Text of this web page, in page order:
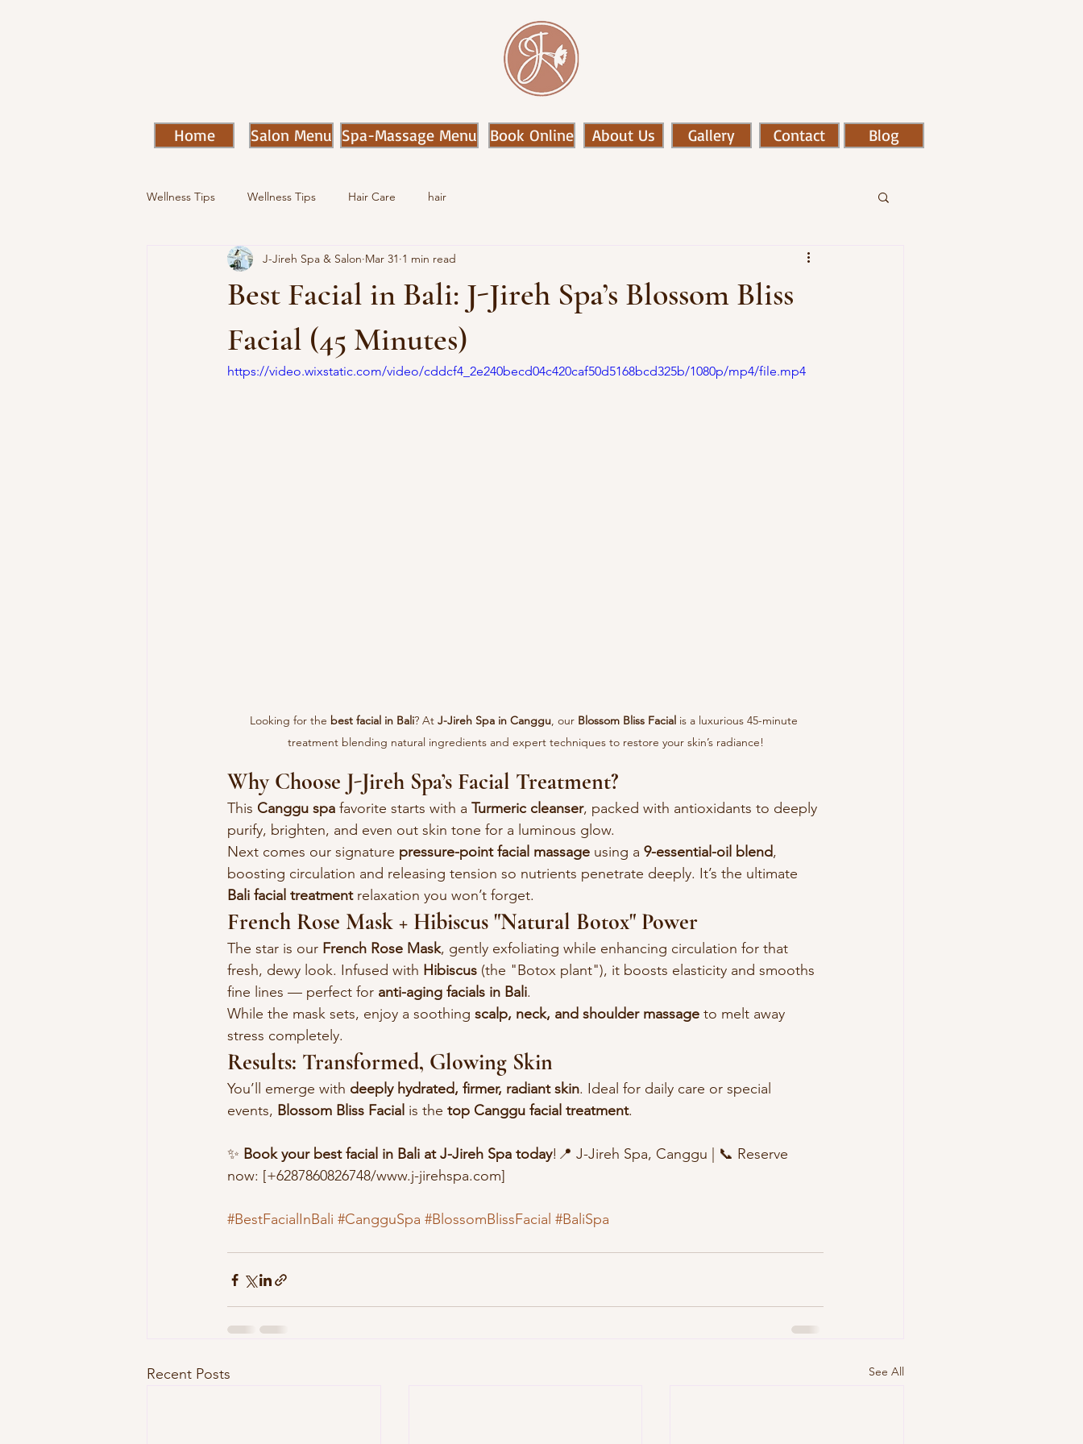
Home Salon Menu Spa-Massage Menu Book Online About Us Gallery Contact Blog
Wellness Tips Wellness Tips Hair Care hair
Best Facial in Bali: J-Jireh Spa’s Blossom Bliss
Facial (45 Minutes)
J-Jireh Spa & Salon Mar 31 1 min read
https://video.wixstatic.com/video/cddcf4_2e240becd04c420caf50d5168bcd325b/1080p/mp4/file.mp4
Looking for the best facial in Bali? At J-Jireh Spa in Canggu, our Blossom Bliss Facial is a luxurious 45-minute
treatment blending natural ingredients and expert techniques to restore your skin’s radiance!
Why Choose J-Jireh Spa’s Facial Treatment?
This Canggu spa favorite starts with a Turmeric cleanser, packed with antioxidants to deeply
purify, brighten, and even out skin tone for a luminous glow.
Next comes our signature pressure-point facial massage using a 9-essential-oil blend,
boosting circulation and releasing tension so nutrients penetrate deeply. It’s the ultimate
Bali facial treatment relaxation you won’t forget.
French Rose Mask + Hibiscus "Natural Botox" Power
The star is our French Rose Mask, gently exfoliating while enhancing circulation for that
fresh, dewy look. Infused with Hibiscus (the "Botox plant"), it boosts elasticity and smooths
fine lines — perfect for anti-aging facials in Bali.
While the mask sets, enjoy a soothing scalp, neck, and shoulder massage to melt away
stress completely.
Results: Transformed, Glowing Skin
You’ll emerge with deeply hydrated, firmer, radiant skin. Ideal for daily care or special
events, Blossom Bliss Facial is the top Canggu facial treatment.
✨ Book your best facial in Bali at J-Jireh Spa today!📍 J-Jireh Spa, Canggu | 📞 Reserve
now: [+6287860826748/www.j-jirehspa.com]
#BestFacialInBali #CangguSpa #BlossomBlissFacial #BaliSpa
Recent Posts See All